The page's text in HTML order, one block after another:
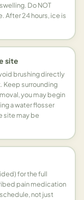
Do NOT
After 24 hours, ice is
site
brushing directly
Keep surrounding
you may begin
a water flosser
site may be
for the full
pain medication
not just